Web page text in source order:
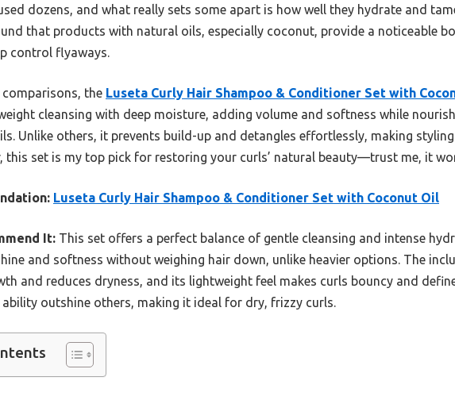
dozens, and what really sets some apart is how well they hydrate and
that products with natural oils, especially coconut, provide a noticeable
control flyaways.
the Luseta Curly Hair Shampoo & Conditioner Set with
cleansing with deep moisture, adding volume and softness while
Unlike others, it prevents build-up and detangles effortlessly, making
this set is my top pick for restoring your curls’ natural beauty—trust me, it
Luseta Curly Hair Shampoo & Conditioner Set with Coconut Oil
It: This set offers a perfect balance of gentle cleansing and intense
and softness without weighing hair down, unlike heavier options. The
and reduces dryness, and its lightweight feel makes curls bouncy and
outshine others, making it ideal for dry, frizzy curls.